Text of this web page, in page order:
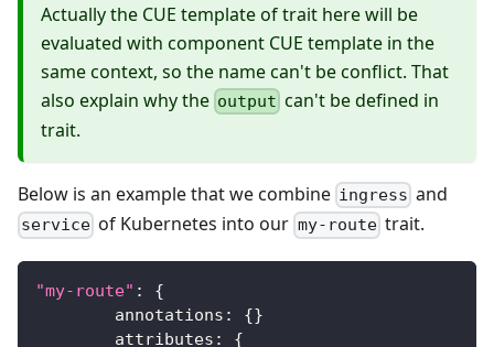
Actually the CUE template of trait here will be
evaluated with component CUE template in the
same context, so the name can't be conflict. That
also explain why the output can't be defined in
trait.
Below is an example that we combine ingress and
service of Kubernetes into our my-routetrait.
"my-route" :
{
	annotations
: {}
	attributes
:
{